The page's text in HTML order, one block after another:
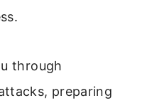
through
preparing